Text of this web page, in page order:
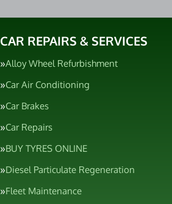
CAR REPAIRS & SERVICES
Alloy Wheel Refurbishment
Car Air Conditioning
Car Brakes
Car Repairs
BUY TYRES ONLINE
Diesel Particulate Regeneration
Fleet Maintenance